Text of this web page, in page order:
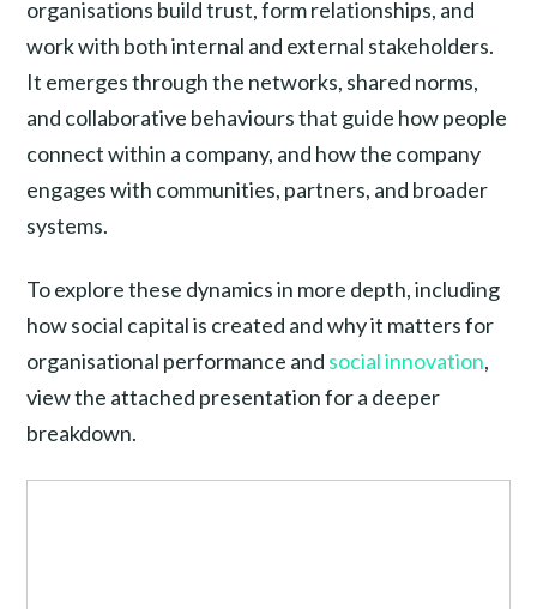
organisations build trust, form relationships, and
work with both internal and external stakeholders.
It emerges through the networks, shared norms,
and collaborative behaviours that guide how people
connect within a company, and how the company
engages with communities, partners, and broader
systems.
To explore these dynamics in more depth, including
how social capital is created and why it matters for
organisational performance and social innovation,
view the attached presentation for a deeper
breakdown.